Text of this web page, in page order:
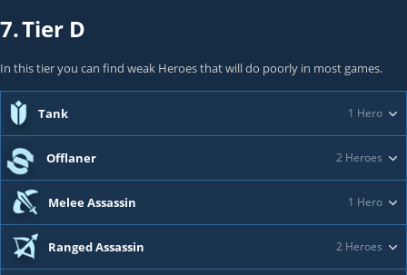
7.Tier D
In this tier you can find weak Heroes that will do poorly in most games.
Tank 1 Hero
Offlaner 2 Heroes
Melee Assassin 1 Hero
Ranged Assassin 2 Heroes